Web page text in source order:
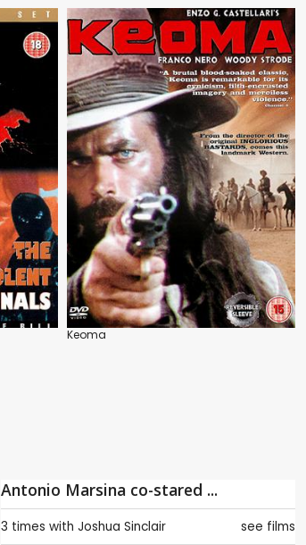
Keoma
Antonio Marsina co-stared ...
3 times with Joshua Sinclair see films